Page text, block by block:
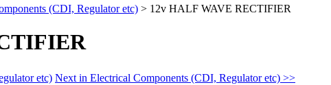
(CDI, Regulator etc) > 12v HALF WAVE RECTIFIER
etc) Next in Electrical Components (CDI, Regulator etc) >>